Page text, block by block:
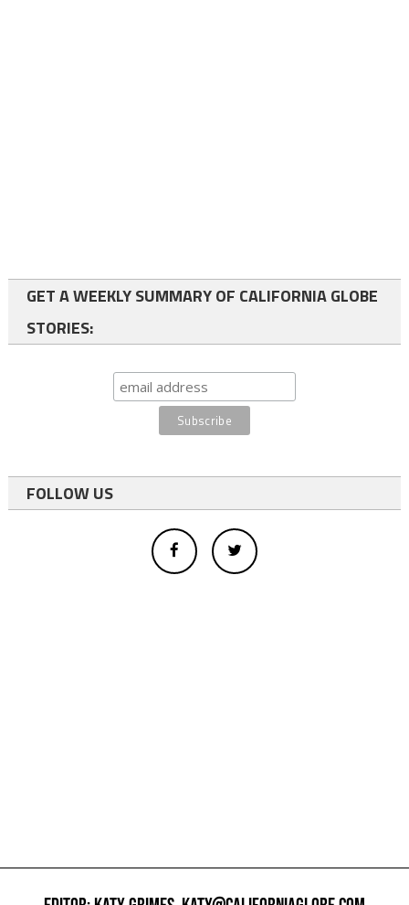
GET A WEEKLY SUMMARY OF CALIFORNIA GLOBE
STORIES:
FOLLOW US